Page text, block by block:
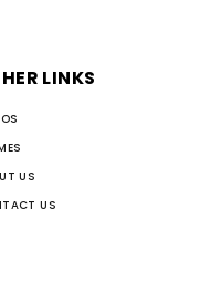
LINKS
US
US